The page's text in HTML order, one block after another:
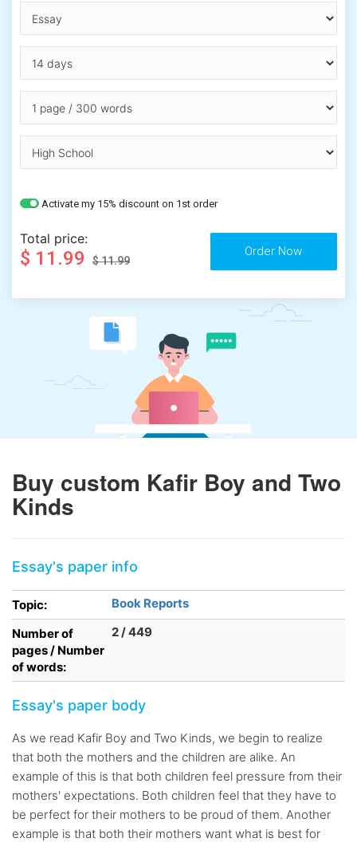
Activate my 15% discount on 1st order
Total price:
$ 11.99 $ 11.99
Buy custom Kafir Boy and Two
Kinds
Essay's paper info
Topic:
Book Reports
Number of
pages / Number
of words:
2 / 449
Essay's paper body
As we read Kafir Boy and Two Kinds, we begin to realize
that both the mothers and the children are alike. An
example of this is that both children feel pressure from their
mothers' expectations. Both children feel that they have to
be perfect for their mothers to be proud of them. Another
example is that both their mothers want what is best for